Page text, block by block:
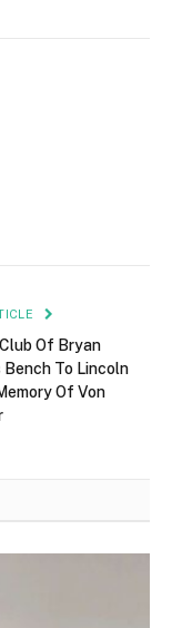
Of Bryan
Bench To Lincoln
Of Von